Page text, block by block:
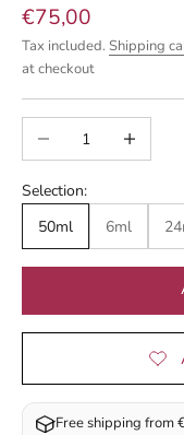
Sale price
€75,00
Tax included. Shipping
at checkout
Decrease quantityIncrease
Selection:
50ml
6ml
Free shipping from